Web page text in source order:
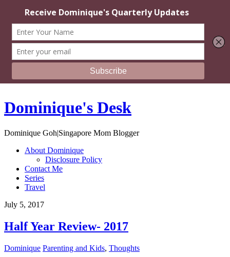
Dominique's Desk
Dominique Goh|Singapore Mom Blogger
About Dominique
Disclosure Policy
Contact Me
Series
Travel
July 5, 2017
Half Year Review- 2017
Dominique Parenting and Kids, Thoughts